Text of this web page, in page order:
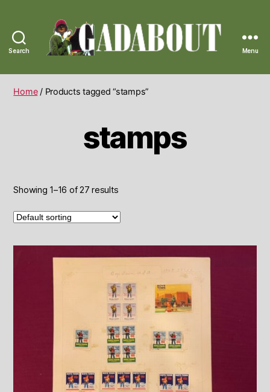
Search
Vintage
Menu
Home/ Products tagged “stamps”
stamps
Showing 1–16 of 27 results